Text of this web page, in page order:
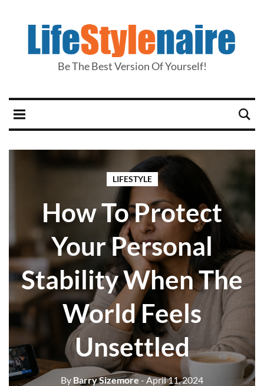
Be The Best Version Of Yourself!
LIFESTYLE
How To Protect
Your Personal
Stability When The
World Feels
Unsettled
By Barry Sizemore - April 11, 2024